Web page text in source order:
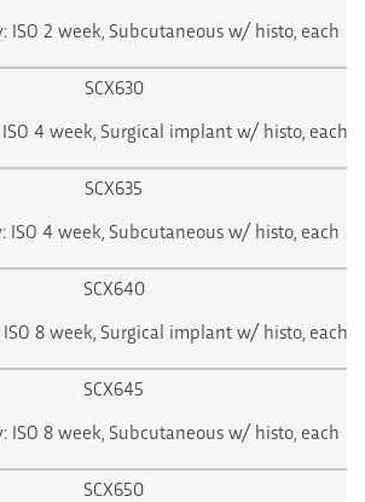
ISO 2 week, Subcutaneous w/ histo, each
SCX630
4 week, Surgical implant w/ histo, each
SCX635
ISO 4 week, Subcutaneous w/ histo, each
SCX640
8 week, Surgical implant w/ histo, each
SCX645
ISO 8 week, Subcutaneous w/ histo, each
SCX650